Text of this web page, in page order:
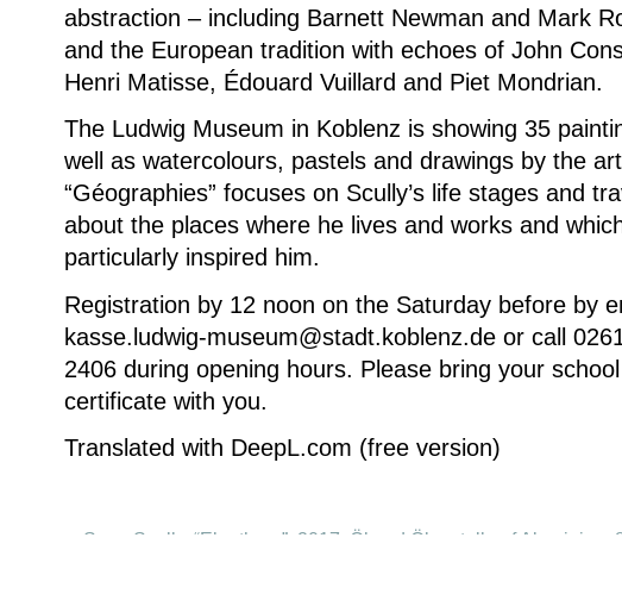
abstraction – including Barnett Newman and Mark
and the European tradition with echoes of John
Henri Matisse, Édouard Vuillard and Piet Mondrian.
The Ludwig Museum in Koblenz is showing 35
well as watercolours, pastels and drawings by the
“Géographies” focuses on Scully’s life stages and
about the places where he lives and works and
particularly inspired him.
Registration by 12 noon on the Saturday before by
kasse.ludwig-museum@stadt.koblenz.de or call
2406 during opening hours. Please bring your school
certificate with you.
Translated with DeepL.com (free version)
Sean Scully, “Eleuthera”, 2017, Öl und Ölpastell auf Aluminium